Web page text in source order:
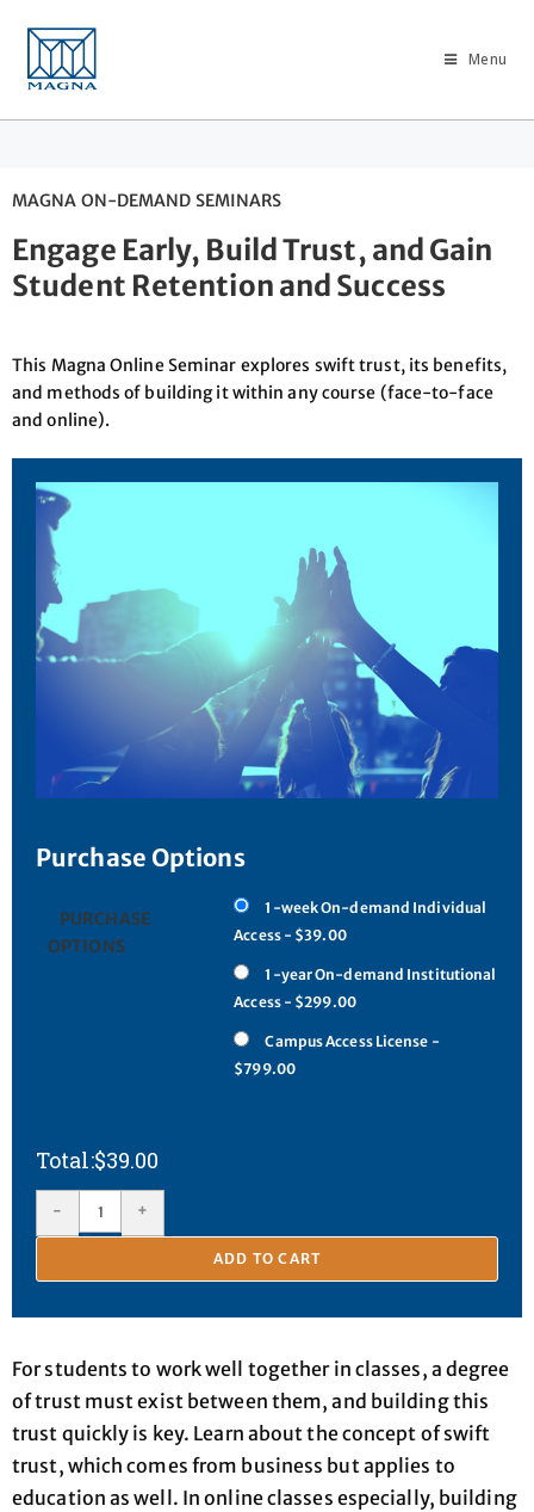
Menu
MAGNA ON-DEMAND SEMINARS
Engage Early, Build Trust, and Gain
Student Retention and Success
This Magna Online Seminar explores swift trust, its benefits,
and methods of building it within any course (face-to-face
and online).
Purchase Options
PURCHASE
OPTIONS
1-week On-demand Individual
Access - $39.00
1-year On-demand Institutional
Access - $299.00
Campus Access License -
$799.00
$39.00
- +
ADD TO CART
For students to work well together in classes, a degree
of trust must exist between them, and building this
trust quickly is key. Learn about the concept of swift
trust, which comes from business but applies to
education as well. In online classes especially, building